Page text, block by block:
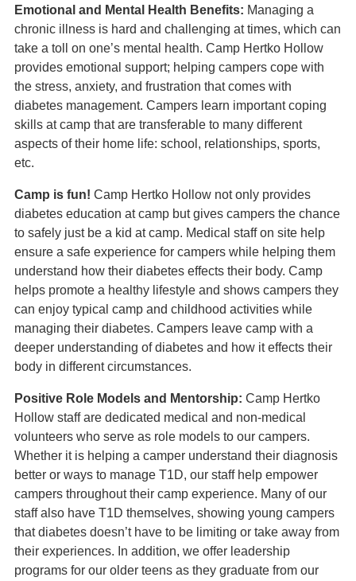
Emotional and Mental Health Benefits: Managing a
chronic illness is hard and challenging at times, which can
take a toll on one’s mental health. Camp Hertko Hollow
provides emotional support; helping campers cope with
the stress, anxiety, and frustration that comes with
diabetes management. Campers learn important coping
skills at camp that are transferable to many different
aspects of their home life: school, relationships, sports,
etc.
Camp is fun! Camp Hertko Hollow not only provides
diabetes education at camp but gives campers the chance
to safely just be a kid at camp. Medical staff on site help
ensure a safe experience for campers while helping them
understand how their diabetes effects their body. Camp
helps promote a healthy lifestyle and shows campers they
can enjoy typical camp and childhood activities while
managing their diabetes. Campers leave camp with a
deeper understanding of diabetes and how it effects their
body in different circumstances.
Positive Role Models and Mentorship: Camp Hertko
Hollow staff are dedicated medical and non-medical
volunteers who serve as role models to our campers.
Whether it is helping a camper understand their diagnosis
better or ways to manage T1D, our staff help empower
campers throughout their camp experience. Many of our
staff also have T1D themselves, showing young campers
that diabetes doesn’t have to be limiting or take away from
their experiences. In addition, we offer leadership
programs for our older teens as they graduate from our